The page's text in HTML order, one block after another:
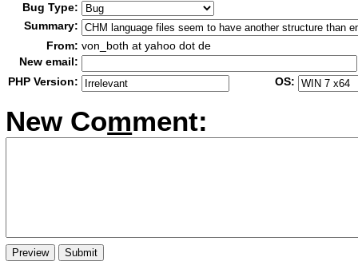
Bug Type:
Summary:
From: von_both at yahoo dot de
New email:
PHP Version:
OS:
New Comment: